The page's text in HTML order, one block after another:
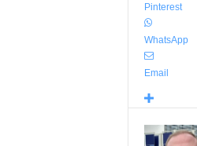
Pinterest
WhatsApp
Email